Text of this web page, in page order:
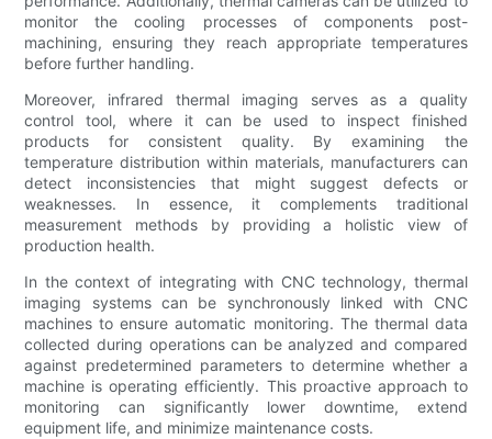
monitor the cooling processes of components post-
machining, ensuring they reach appropriate temperatures
before further handling.
Moreover, infrared thermal imaging serves as a quality
control tool, where it can be used to inspect finished
products for consistent quality. By examining the
temperature distribution within materials, manufacturers can
detect inconsistencies that might suggest defects or
weaknesses. In essence, it complements traditional
measurement methods by providing a holistic view of
production health.
In the context of integrating with CNC technology, thermal
imaging systems can be synchronously linked with CNC
machines to ensure automatic monitoring. The thermal data
collected during operations can be analyzed and compared
against predetermined parameters to determine whether a
machine is operating efficiently. This proactive approach to
monitoring can significantly lower downtime, extend
equipment life, and minimize maintenance costs.